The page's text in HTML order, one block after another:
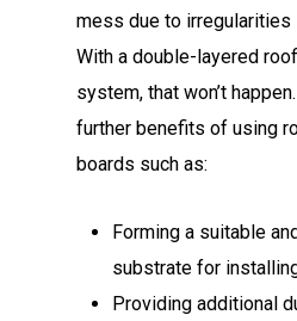
mess due to irregularities
With a double-layered
system, that won’t
further benefits of using
boards such as:
Forming a suitable
substrate for
Providing additional